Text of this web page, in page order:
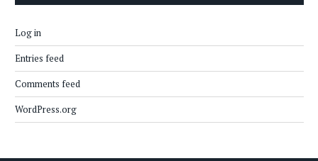
Log in
Entries feed
Comments feed
WordPress.org